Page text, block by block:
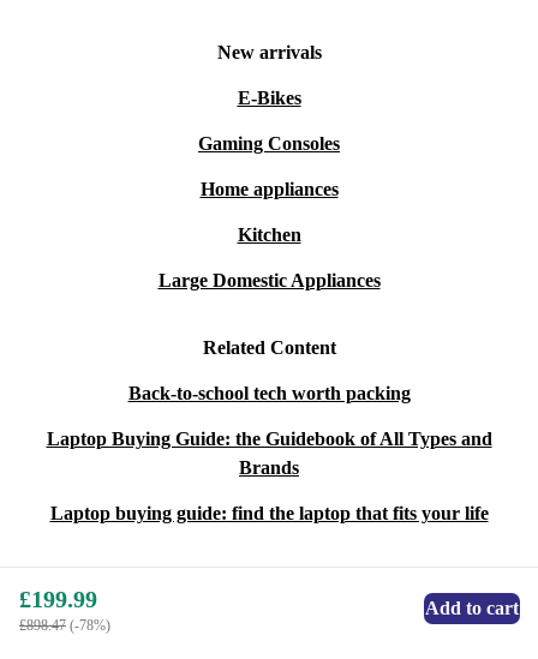
New arrivals
E-Bikes
Gaming Consoles
Home appliances
Kitchen
Large Domestic Appliances
Related Content
Back-to-school tech worth packing
Laptop Buying Guide: the Guidebook of All Types and
Brands
Laptop buying guide: find the laptop that fits your life
£199.99
£898.47 (-78%)
Add to cart